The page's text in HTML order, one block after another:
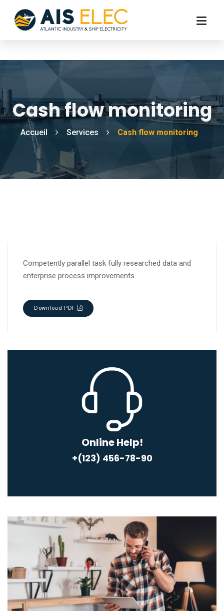
Cash flow monitoring
Accueil Services Cash flow monitoring
Competently parallel task fully researched data and
enterprise process improvements.
Download PDF
Online Help!
+(123) 456-78-90